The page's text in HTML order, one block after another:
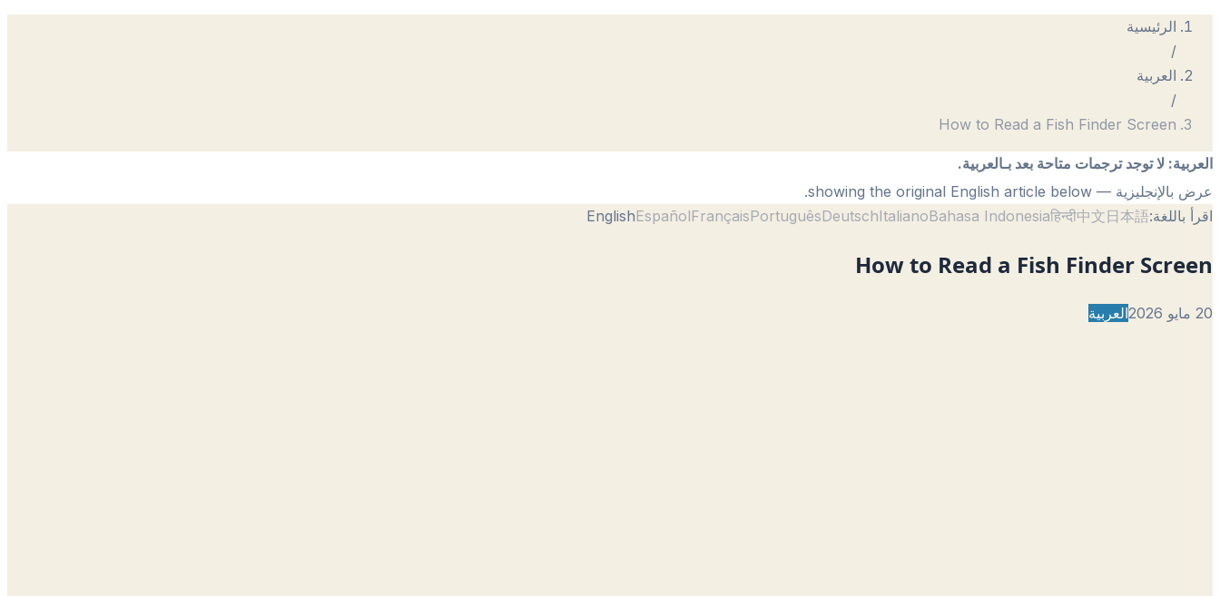
الرئيسية
/
العربية
/
How to Read a Fish Finder Screen
العربية: لا توجد ترجمات متاحة بعد بـالعربية.
عرض بالإنجليزية — showing the original English article below.
اقرأ باللغة:
EnglishEspañolFrançaisPortuguêsDeutschItalianoBahasa Indonesiaहिन्दी中文日本語
How to Read a Fish Finder Screen
20 مايو 2026 العربية